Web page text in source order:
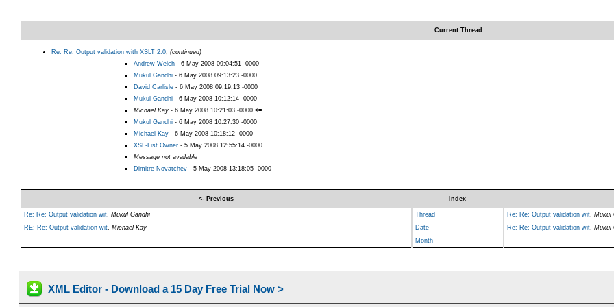
Current Thread
Re: Re: Output validation with XSLT 2.0, (continued)
Andrew Welch- 6 May 2008 09:04:51 -0000
Mukul Gandhi- 6 May 2008 09:13:23 -0000
David Carlisle- 6 May 2008 09:19:13 -0000
Mukul Gandhi- 6 May 2008 10:12:14 -0000
Michael Kay- 6 May 2008 10:21:03 -0000 <=
Mukul Gandhi- 6 May 2008 10:27:30 -0000
Michael Kay- 6 May 2008 10:18:12 -0000
XSL-List Owner- 5 May 2008 12:55:14 -0000
Message not available
Dimitre Novatchev- 5 May 2008 13:18:05 -0000
<- Previous Index
Re: Re: Output validation wit, Mukul Gandhi Thread Re: Re: Output validation wit, Mukul
RE: Re: Output validation wit, Michael Kay Date Re: Re: Output validation wit, Mukul
Month
XML Editor - Download a 15 Day Free Trial Now >